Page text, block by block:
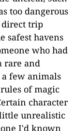
too dangerous
direct trip
safest havens
who had
rare and
few animals
of magic
character
unrealistic
I'd known